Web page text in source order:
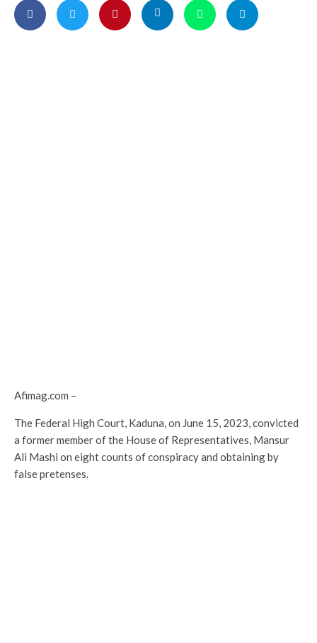
Afimag.com –
The Federal High Court, Kaduna, on June 15, 2023, convicted
a former member of the House of Representatives, Mansur
Ali Mashi on eight counts of conspiracy and obtaining by
false pretenses.